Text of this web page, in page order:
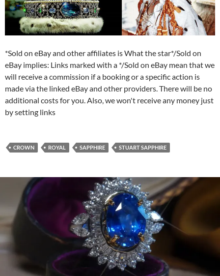
*Sold on eBay and other affiliates is What the star*/Sold on
eBay implies: Links marked with a */Sold on eBay mean that we
will receive a commission if a booking or a specific action is
made via the linked eBay and other providers. There will be no
additional costs for you. Also, we won't receive any money just
by setting links
CROWN ROYAL SAPPHIRE STUART SAPPHIRE